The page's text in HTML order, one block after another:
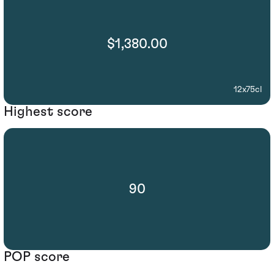
$1,380.00
12x75cl
Highest score
90
POP score